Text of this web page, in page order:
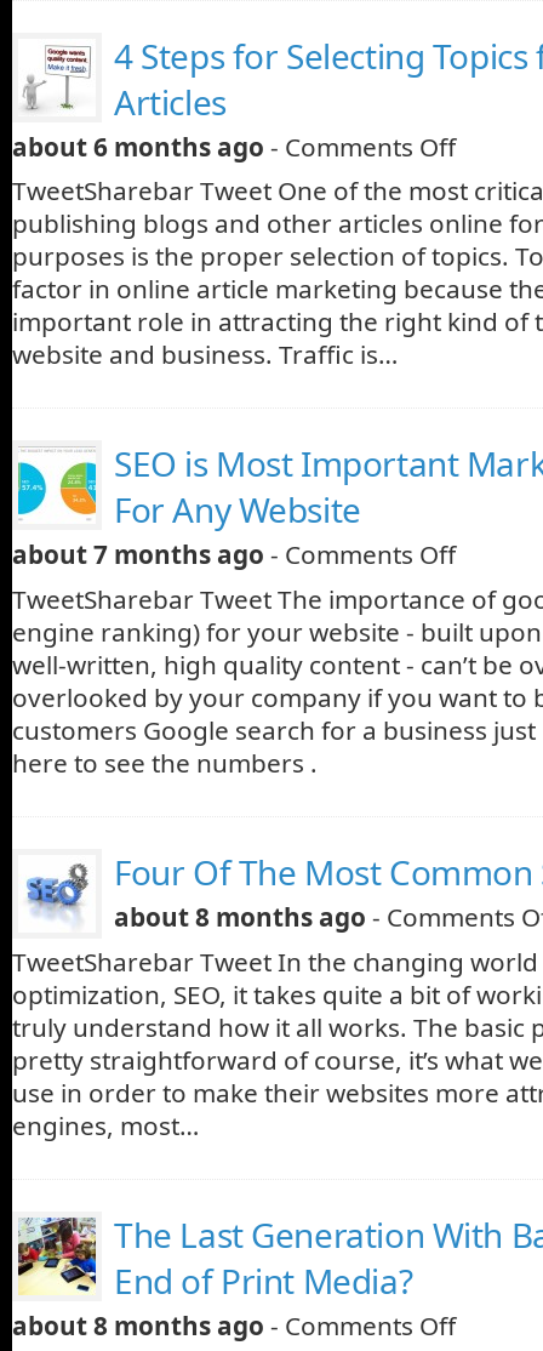
4 Steps for Selecting
Articles
about 6 months ago - Comments Off
TweetSharebar Tweet One of the most
publishing blogs and other articles online
purposes is the proper selection of topics.
factor in online article marketing because
important role in attracting the right kind of
website and business. Traffic is…
SEO is Most Important
For Any Website
about 7 months ago - Comments Off
TweetSharebar Tweet The importance of
engine ranking) for your website - built
well-written, high quality content - can’t be
overlooked by your company if you want to
customers Google search for a business
here to see the numbers .
Four Of The Most Common
about 8 months ago - Comments
TweetSharebar Tweet In the changing
optimization, SEO, it takes quite a bit of
truly understand how it all works. The basic
pretty straightforward of course, it’s what
use in order to make their websites more
engines, most…
The Last Generation With
End of Print Media?
about 8 months ago - Comments Off